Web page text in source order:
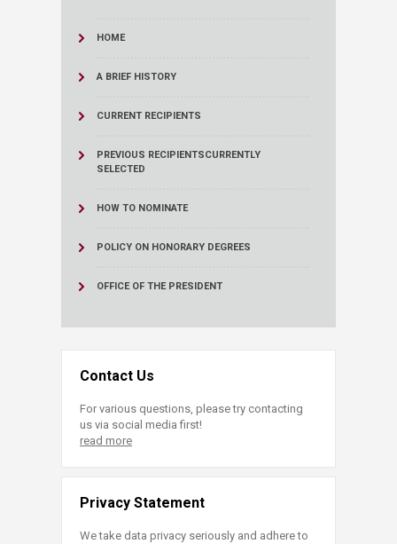
HOME
A BRIEF HISTORY
CURRENT RECIPIENTS
PREVIOUS RECIPIENTSCURRENTLY
SELECTED
HOW TO NOMINATE
POLICY ON HONORARY DEGREES
OFFICE OF THE PRESIDENT
Contact Us
For various questions, please try contacting
us via social media first!
read more
Privacy Statement
We take data privacy seriously and adhere to